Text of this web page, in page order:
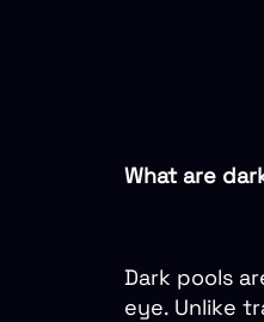
What are
Dark pools
eye. Unlike